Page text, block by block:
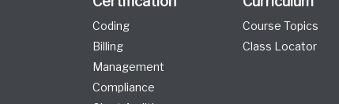
Coding
Billing
Management
Compliance
Course Topics
Class Locator